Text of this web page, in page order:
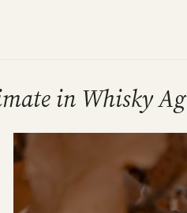
in Whisky